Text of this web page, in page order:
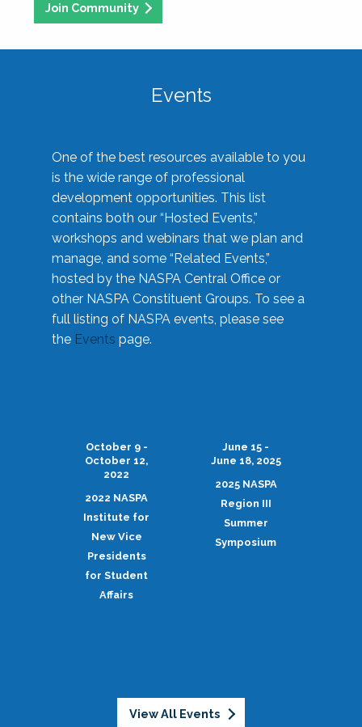
Join Community
Events
One of the best resources available to you
is the wide range of professional
development opportunities. This list
contains both our “Hosted Events,”
workshops and webinars that we plan and
manage, and some “Related Events,”
hosted by the NASPA Central Office or
other NASPA Constituent Groups. To see a
full listing of NASPA events, please see
the Events page.
October 9 -
October 12,
2022
2022 NASPA
Institute for
New Vice
Presidents
for Student
Affairs
June 15 -
June 18, 2025
2025 NASPA
Region III
Summer
Symposium
View All Events